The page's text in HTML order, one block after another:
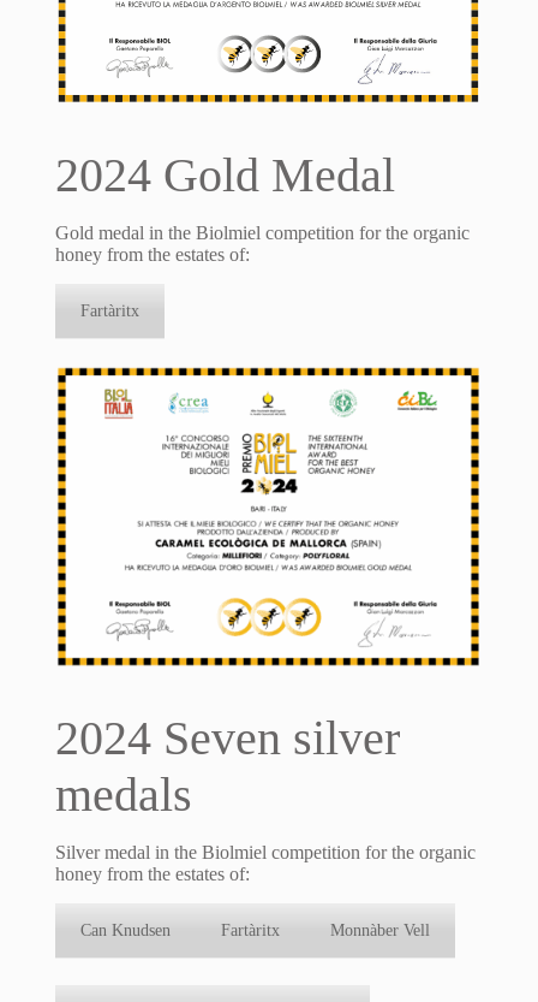
2024 Gold Medal
Gold medal in the Biolmiel competition for the organic
honey from the estates of:
Fartàritx
2024 Seven silver
medals
Silver medal in the Biolmiel competition for the organic
honey from the estates of:
Can Knudsen Fartàritx Monnàber Vell